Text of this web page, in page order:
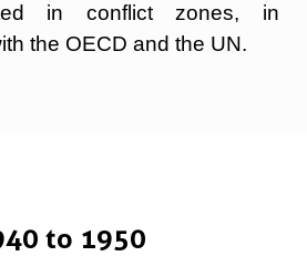
in conflict zones, in
the OECD and the UN.
to 1950